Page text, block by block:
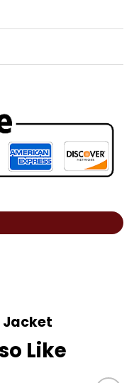
Jacket
Like